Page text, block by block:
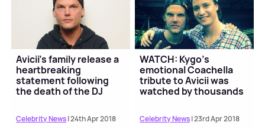
Avicii's family release a
heartbreaking
statement following
the death of the DJ
Celebrity News| 24th Apr 2018
WATCH: Kygo's
emotional Coachella
tribute to Avicii was
watched by thousands
Celebrity News| 23rd Apr 2018